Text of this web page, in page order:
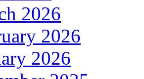
2026
2026
2026